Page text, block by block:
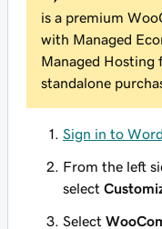
is a premium
with Managed
Managed Hosting
standalone
Sign in to
From the left
select
Select